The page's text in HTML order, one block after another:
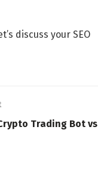
discuss your SEO
Trading Bot vs